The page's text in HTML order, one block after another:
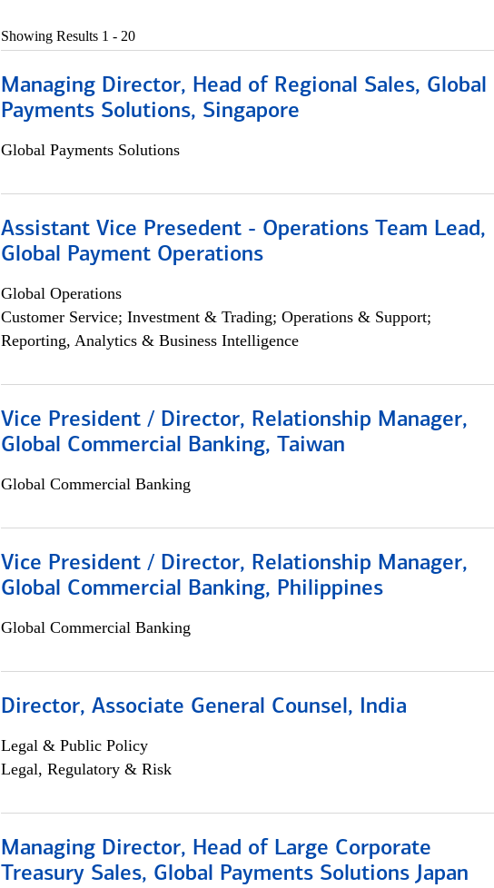
Showing Results 1 - 20
Managing Director, Head of Regional Sales, Global
Payments Solutions, Singapore
Global Payments Solutions
Assistant Vice Presedent - Operations Team Lead,
Global Payment Operations
Global Operations
Customer Service; Investment & Trading; Operations & Support;
Reporting, Analytics & Business Intelligence
Vice President / Director, Relationship Manager,
Global Commercial Banking, Taiwan
Global Commercial Banking
Vice President / Director, Relationship Manager,
Global Commercial Banking, Philippines
Global Commercial Banking
Director, Associate General Counsel, India
Legal & Public Policy
Legal, Regulatory & Risk
Managing Director, Head of Large Corporate
Treasury Sales, Global Payments Solutions Japan